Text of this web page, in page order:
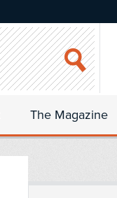
The Magazine